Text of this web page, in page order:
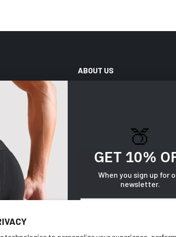
ABOUT US
🍑
GET 10%
When you sign up for
newsletter.
Email